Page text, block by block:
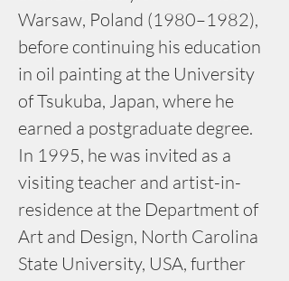
Warsaw, Poland (1980–1982),
before continuing his education
in oil painting at the University
of Tsukuba, Japan, where he
earned a postgraduate degree.
In 1995, he was invited as a
visiting teacher and artist-in-
residence at the Department of
Art and Design, North Carolina
State University, USA, further